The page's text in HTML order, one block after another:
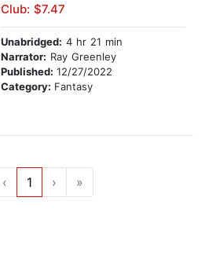
Club: $7.47
Unabridged: 4 hr 21 min
Narrator: Ray Greenley
Published: 12/27/2022
Category: Fantasy
‹ 1 › »